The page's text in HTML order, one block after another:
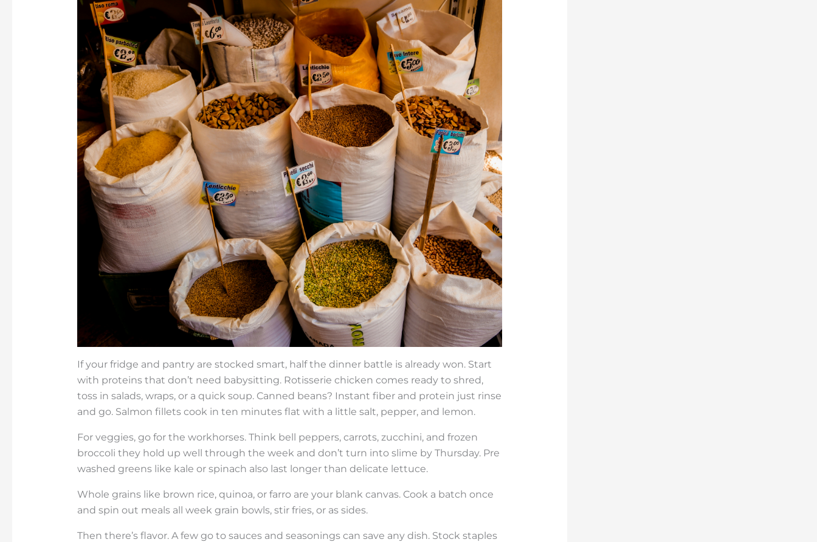
If your fridge and pantry are stocked smart, half the dinner battle is already won. Start
with proteins that don’t need babysitting. Rotisserie chicken comes ready to shred,
toss in salads, wraps, or a quick soup. Canned beans? Instant fiber and protein just rinse
and go. Salmon fillets cook in ten minutes flat with a little salt, pepper, and lemon.
For veggies, go for the workhorses. Think bell peppers, carrots, zucchini, and frozen
broccoli they hold up well through the week and don’t turn into slime by Thursday. Pre
washed greens like kale or spinach also last longer than delicate lettuce.
Whole grains like brown rice, quinoa, or farro are your blank canvas. Cook a batch once
and spin out meals all week grain bowls, stir fries, or as sides.
Then there’s flavor. A few go to sauces and seasonings can save any dish. Stock staples